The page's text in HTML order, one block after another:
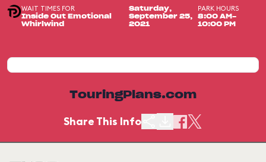
WAIT TIMES FOR
Inside Out Emotional
Whirlwind
Saturday,
September 25,
2021
PARK HOURS
8:00 AM-
10:00 PM
TouringPlans.com
Share This Info